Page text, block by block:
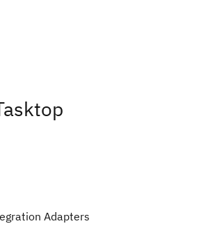
Adapters